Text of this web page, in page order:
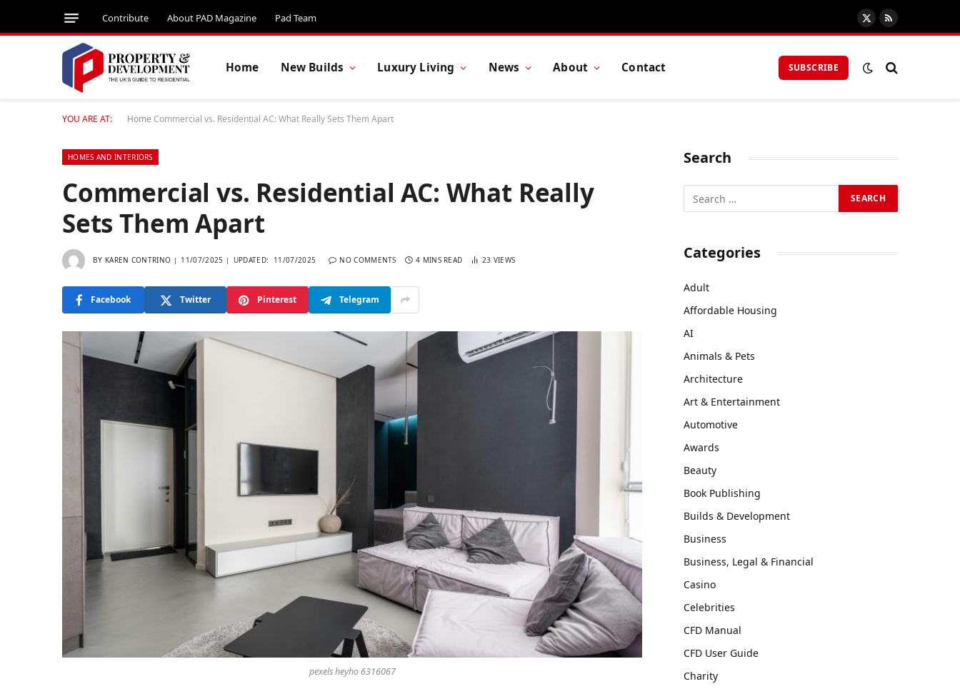
Contribute About PAD Magazine Pad Team
X
(Twitter)
RSS
Home New Builds Luxury Living News About Contact SUBSCRIBE
YOU ARE AT: Home Commercial vs. Residential AC: What Really Sets Them Apart
HOMES AND INTERIORS
Commercial vs. Residential AC: What Really
Sets Them Apart
BY KAREN CONTRINO 11/07/2025 UPDATED: 11/07/2025 NO COMMENTS 4 MINS READ 23 VIEWS
Facebook Twitter Pinterest Telegram
pexels heyho 6316067
Search
Categories
Adult
Affordable Housing
AI
Animals & Pets
Architecture
Art & Entertainment
Automotive
Awards
Beauty
Book Publishing
Builds & Development
Business
Business, Legal & Financial
Casino
Celebrities
CFD Manual
CFD User Guide
Charity